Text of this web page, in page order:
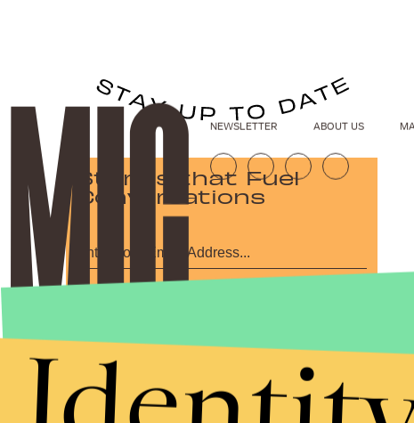
Stories that Fuel
Conversations
NEWSLETTER ABOUT US